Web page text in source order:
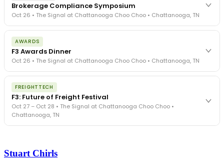
Brokerage Compliance Symposium
Oct 26 • The Signal at Chattanooga Choo Choo • Chattanooga, TN
The day before F3. Every compliance issue you face - fraud
exposure, carrier liability, FMCSA rules, cargo theft, insurance gaps
- navigated by attorneys and operators defining best practices
in a changing industry.
The Signal at Chattanooga Choo Choo • Chattanooga, TN
AWARDS
F3 Awards Dinner
Oct 26 • The Signal at Chattanooga Choo Choo • Chattanooga, TN
The night before F3. FreightTech100 companies honored.
FreightTech 25 and Shipper of Choice winners revealed live.
Cocktail reception into dinner and live music - 300 industry
leaders in one purpose-built room.
The Signal at Chattanooga Choo Choo • Chattanooga, TN
FREIGHTTECH
F3: Future of Freight Festival
Oct 27 – Oct 28 • The Signal at Chattanooga Choo Choo •
Chattanooga, TN
- plus the inaugural F3 Awards Dinner featuring the FreightTech
Stuart Chirls